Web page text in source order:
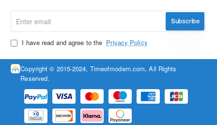
email
Subscribe
I have read and agree to the Privacy Policy
Copyright © 2015-2024, Timeofmodern.com, All Rights
Reserved.